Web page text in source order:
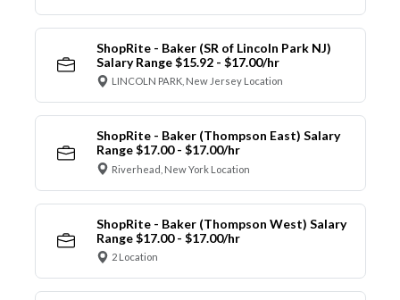
ShopRite - Baker (SR of Lincoln Park NJ)
Salary Range $15.92 - $17.00/hr
LINCOLN PARK, New Jersey Location
ShopRite - Baker (Thompson East) Salary
Range $17.00 - $17.00/hr
Riverhead, New York Location
ShopRite - Baker (Thompson West) Salary
Range $17.00 - $17.00/hr
2 Location